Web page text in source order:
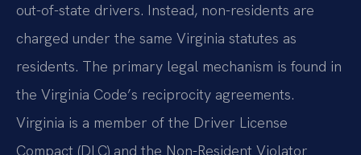
out-of-state drivers. Instead, non-residents are
charged under the same Virginia statutes as
residents. The primary legal mechanism is found in
the Virginia Code’s reciprocity agreements.
Virginia is a member of the Driver License
Compact (DLC) and the Non-Resident Violator